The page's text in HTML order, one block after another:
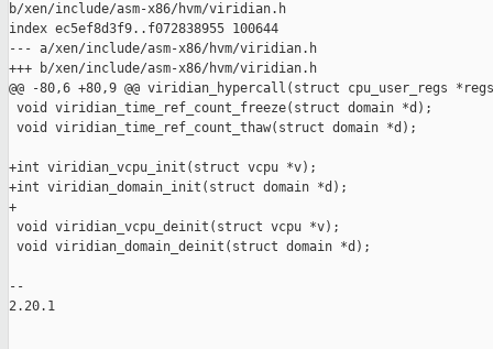
b/xen/include/asm-x86/hvm/viridian.h
index ec5ef8d3f9..f072838955 100644
--- a/xen/include/asm-x86/hvm/viridian.h
+++ b/xen/include/asm-x86/hvm/viridian.h
@@ -80,6 +80,9 @@ viridian_hypercall(struct cpu_user_regs
void viridian_time_ref_count_freeze(struct domain *d);
void viridian_time_ref_count_thaw(struct domain *d);
+int viridian_vcpu_init(struct vcpu *v);
+int viridian_domain_init(struct domain *d);
+
void viridian_vcpu_deinit(struct vcpu *v);
void viridian_domain_deinit(struct domain *d);
--
2.20.1